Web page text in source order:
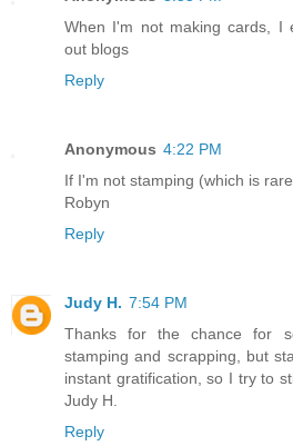
When I'm not making cards, I
out blogs
Reply
Anonymous 4:22 PM
If I'm not stamping (which is
Robyn
Reply
Judy H. 7:54 PM
Thanks for the chance for
stamping and scrapping, but
instant gratification, so I try to
Judy H.
Reply